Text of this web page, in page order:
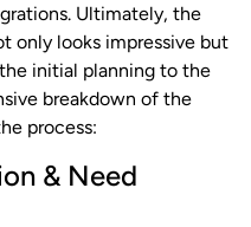
Ultimately, the
only looks impressive but
initial planning to the
breakdown of the
process:
& Need